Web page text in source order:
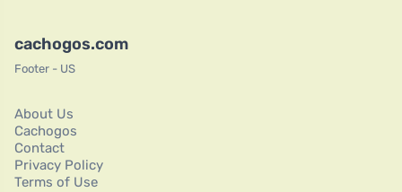
cachogos.com
Footer - US
About Us
Cachogos
Contact
Privacy Policy
Terms of Use